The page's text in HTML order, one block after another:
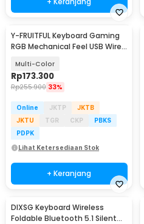
Y-FRUITFUL Keyboard Gaming
RGB Mechanical Feel USB Wired
Multi-Color
Rp173.300
Rp255.900 33%
Online JKTP
JKTB
JKTU
TGR CKP
PBKS
PDPK
Lihat Ketersediaan Stok
+ Keranjang
DIXSG Keyboard Wireless
Foldable Bluetooth 5.1 Silent